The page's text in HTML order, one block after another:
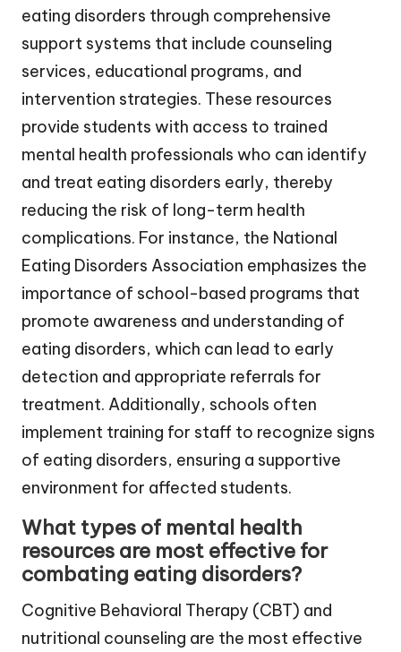
eating disorders through comprehensive
support systems that include counseling
services, educational programs, and
intervention strategies. These resources
provide students with access to trained
mental health professionals who can identify
and treat eating disorders early, thereby
reducing the risk of long-term health
complications. For instance, the National
Eating Disorders Association emphasizes the
importance of school-based programs that
promote awareness and understanding of
eating disorders, which can lead to early
detection and appropriate referrals for
treatment. Additionally, schools often
implement training for staff to recognize signs
of eating disorders, ensuring a supportive
environment for affected students.
What types of mental health
resources are most effective for
combating eating disorders?
Cognitive Behavioral Therapy (CBT) and
nutritional counseling are the most effective